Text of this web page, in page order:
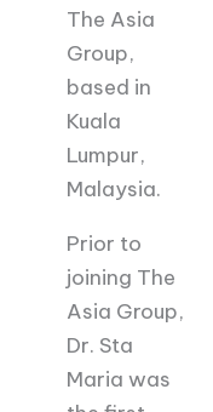
The Asia
Group,
based in
Kuala
Lumpur,
Malaysia.
Prior to
joining The
Asia Group,
Dr. Sta
Maria was